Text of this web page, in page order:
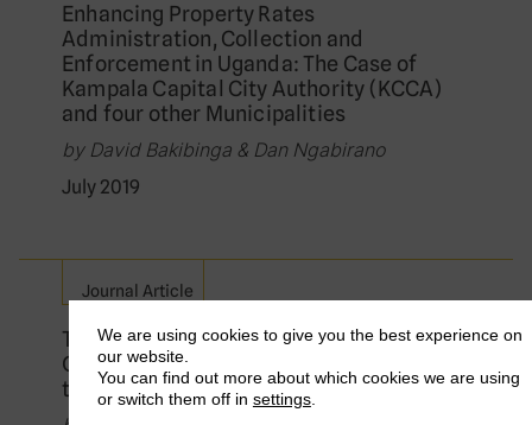
Enhancing Property Rates
Administration, Collection and
Enforcement in Uganda: The Case of
Kampala Capital City Authority (KCCA)
and four other Municipalities
by David Bakibinga & Dan Ngabirano
July 2019
Journal Article
The New Politics of Global Tax
Governance: Taking Stock a Decade After
the Financial Crisis
We are using cookies to give you the best experience on
our website.
You can find out more about which cookies we are using
or switch them off in settings.